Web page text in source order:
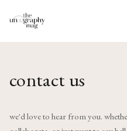
contact us
we'd love to hear from you.